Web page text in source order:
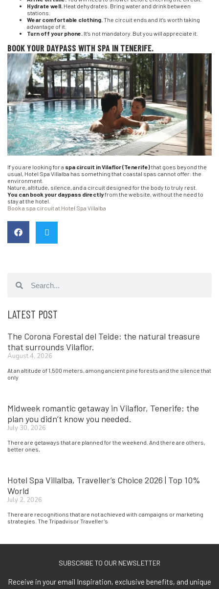
Hydrate well. Heat dehydrates. Bring water and drink between
stations.
Wear comfortable clothing.The circuit ends and it’s worth taking
advantage of it.
Turn off your phone. It’s not mandatory. But you will appreciate it.
BOOK YOUR DAYPASS WITH SPA IN TENERIFE.
If you are looking for a spa circuit in Vilaflor (Tenerife)that goes beyond the
usual, Hotel Spa Villalba has something that coastal spas cannot offer: the
environment.
Nature, altitude, silence, and a circuit designed for the body to truly rest.
You can book your daypass directlyfrom the website, without the need to
stay at the hotel.
Book a spa circuit at Hotel Spa Villalba
LATEST POST
The Corona Forestal del Teide: the natural treasure
that surrounds Vilaflor.
August 4, 2026
At an altitude of 1,500 meters, among ancient pine forests and the silence that
only
Midweek romantic getaway in Vilaflor, Tenerife: the
plan you didn’t know you needed.
July 30, 2026
There are getaways that are planned for the weekend. And there are others,
better ones,
Hotel Spa Villalba, Traveller’s Choice 2026 | Top 10%
World
July 2, 2026
There are recognitions that are not achieved with campaigns or marketing
strategies. The Tripadvisor Traveller’s
SUBSCRIBE TO OUR NEWSLETTER
Receive in your email Inspiration, exclusive benefits, and unique